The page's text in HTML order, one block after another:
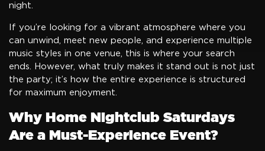
night.
If you’re looking for a vibrant atmosphere where you
can unwind, meet new people, and experience multiple
music styles in one venue, this is where your search
ends. However, what truly makes it stand out is not just
the party; it’s how the entire experience is structured
for maximum enjoyment.
Why Home Nightclub Saturdays
Are a Must-Experience Event?